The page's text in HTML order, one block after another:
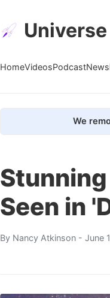
HomeVideosPodcast
We
Seen in
By Nancy Atkinson - June